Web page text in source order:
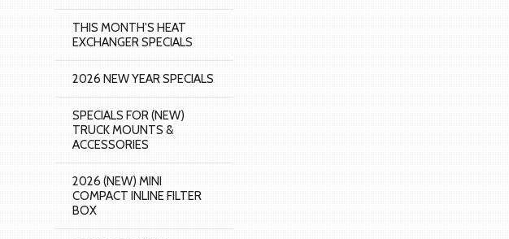
THIS MONTH'S HEAT
EXCHANGER SPECIALS
2026 NEW YEAR SPECIALS
SPECIALS FOR (NEW)
TRUCK MOUNTS &
ACCESSORIES
2026 (NEW) MINI
COMPACT INLINE FILTER
BOX